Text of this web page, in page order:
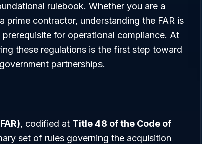
rulebook. Whether you are a
prime contractor, understanding the FAR is
for operational compliance. At
these regulations is the first step toward
partnerships.
, codified at Title 48 of the Code of
set of rules governing the acquisition